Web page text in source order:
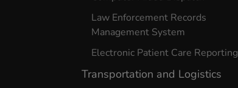
Law Enforcement Records
Management System
Electronic Patient Care Reporting
Transportation and Logistics